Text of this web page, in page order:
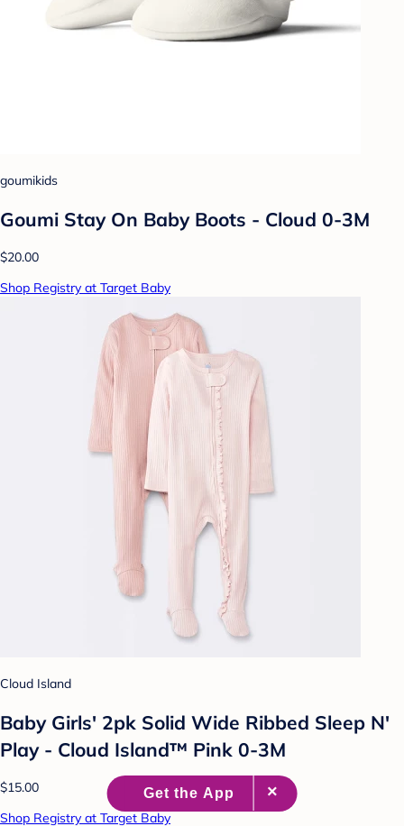
goumikids
Goumi Stay On Baby Boots - Cloud 0-3M
$20.00
Shop Registry at Target Baby
Cloud Island
Baby Girls' 2pk Solid Wide Ribbed Sleep N'
Play - Cloud Island™ Pink 0-3M
$15.00
Shop Registry at Target Baby